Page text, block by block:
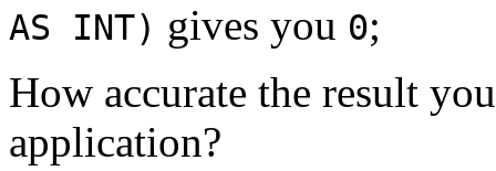
AS INT) gives you 0;
How accurate the result
application?